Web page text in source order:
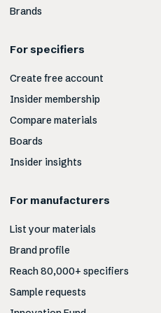
Brands
For specifiers
Create free account
Insider membership
Compare materials
Boards
Insider insights
For manufacturers
List your materials
Brand profile
Reach 80,000+ specifiers
Sample requests